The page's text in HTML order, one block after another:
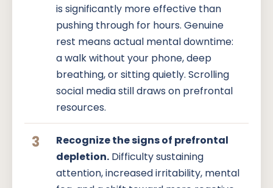
is significantly more effective than
pushing through for hours. Genuine
rest means actual mental downtime:
a walk without your phone, deep
breathing, or sitting quietly. Scrolling
social media still draws on prefrontal
resources.
3
Recognize the signs of prefrontal
depletion. Difficulty sustaining
attention, increased irritability, mental